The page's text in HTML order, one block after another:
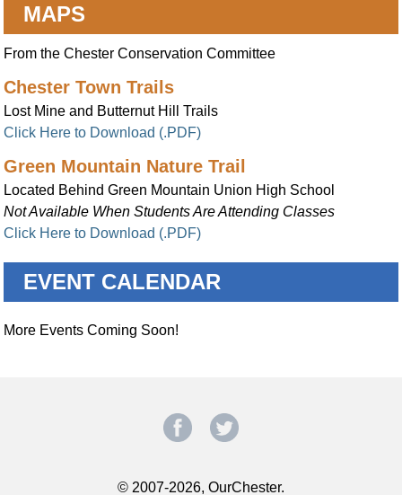
MAPS
From the Chester Conservation Committee
Chester Town Trails
Lost Mine and Butternut Hill Trails
Click Here to Download (.PDF)
Green Mountain Nature Trail
Located Behind Green Mountain Union High School
Not Available When Students Are Attending Classes
Click Here to Download (.PDF)
EVENT CALENDAR
More Events Coming Soon!
© 2007-2026, OurChester.